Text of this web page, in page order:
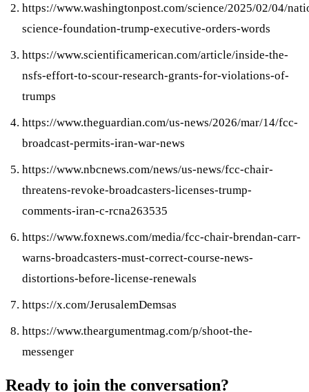
https://www.washingtonpost.com/science/2025/02/04/
science-foundation-trump-executive-orders-words
https://www.scientificamerican.com/article/inside-the-
nsfs-effort-to-scour-research-grants-for-violations-of-
trumps
https://www.theguardian.com/us-news/2026/mar/14/fcc-
broadcast-permits-iran-war-news
https://www.nbcnews.com/news/us-news/fcc-chair-
threatens-revoke-broadcasters-licenses-trump-
comments-iran-c-rcna263535
https://www.foxnews.com/media/fcc-chair-brendan-carr-
warns-broadcasters-must-correct-course-news-
distortions-before-license-renewals
https://x.com/JerusalemDemsas
https://www.theargumentmag.com/p/shoot-the-
messenger
Ready to join the conversation?